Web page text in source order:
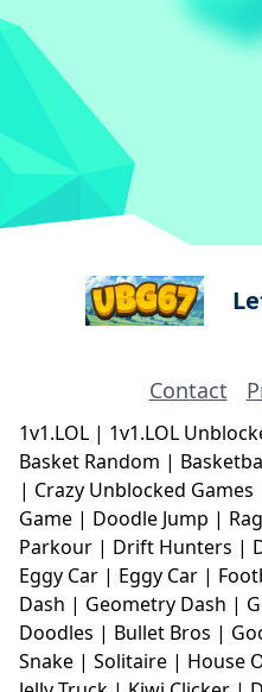
Contact
1v1.LOL | 1v1.LOL
Basket Random |
| Crazy Unblocked Games
Game | Doodle Jump |
Parkour | Drift Hunters |
Eggy Car | Eggy Car |
Dash | Geometry Dash |
Doodles | Bullet Bros |
Snake | Solitaire | House